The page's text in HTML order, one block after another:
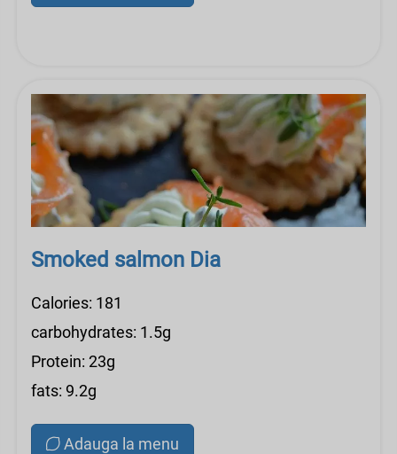
Smoked salmon Dia
Calories: 181
carbohydrates: 1.5g
Protein: 23g
fats: 9.2g
Adauga la menu